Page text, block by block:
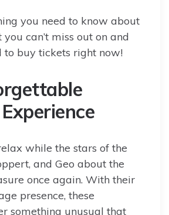
you need to know about
can’t miss out on and
to buy tickets right now!
while the stars of the
and Geo about the
once again. With their
presence, these
something unusual that